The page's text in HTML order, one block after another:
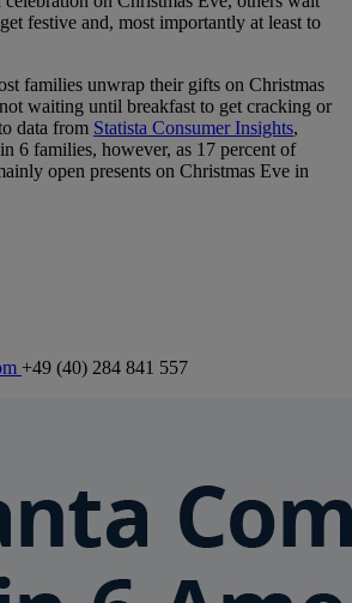
festive and, most importantly at least to
families unwrap their gifts on Christmas
waiting until breakfast to get cracking or
data from Statista Consumer Insights,
6 families, however, as 17 percent of
open presents on Christmas Eve in
+49 (40) 284 841 557